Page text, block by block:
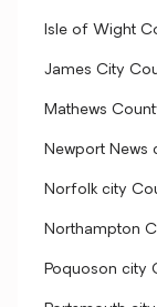
Isle of Wight
James City
Mathews
Newport News
Norfolk city
Northampton
Poquoson city